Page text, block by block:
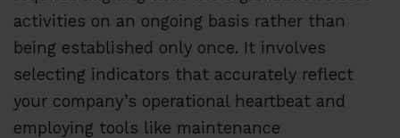
activities on an ongoing basis rather than
being established only once. It involves
selecting indicators that accurately reflect
your company’s operational heartbeat and
employing tools like maintenance